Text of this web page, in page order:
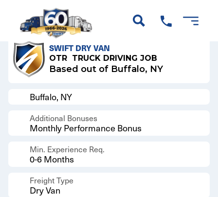
Back to Results
SWIFT DRY VAN
OTR TRUCK DRIVING JOB
Based out of Buffalo, NY
Buffalo, NY
Additional Bonuses
Monthly Performance Bonus
Min. Experience Req.
0-6 Months
Freight Type
Dry Van